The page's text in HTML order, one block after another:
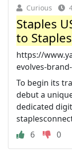
Curious
Staples
to
https://
evolves-
To begin its
debut a
dedicated
6
0